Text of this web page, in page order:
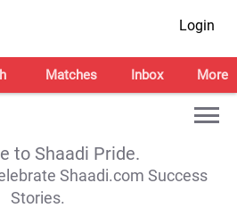
Login
Matches Inbox More
to Shaadi Pride.
Shaadi.com Success
Stories.